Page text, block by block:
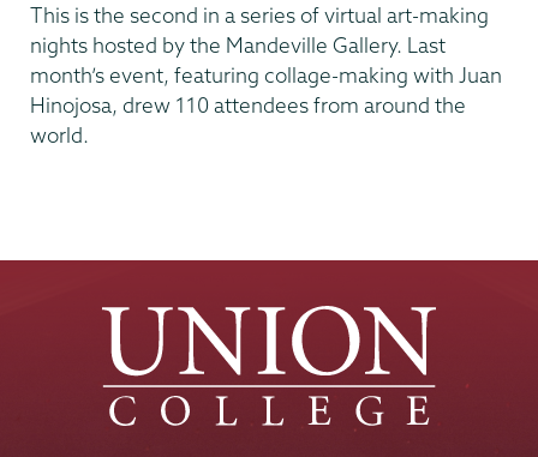
This is the second in a series of virtual art-making
nights hosted by the Mandeville Gallery. Last
month’s event, featuring collage-making with Juan
Hinojosa, drew 110 attendees from around the
world.